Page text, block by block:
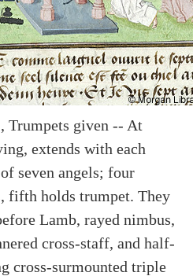
Trumpets given -- At
extends with each
seven angels; four
fifth holds trumpet. They
Lamb, rayed nimbus,
cross-staff, and half-
cross-surmounted triple